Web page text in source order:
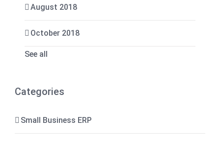
August 2018
October 2018
See all
Categories
Small Business ERP